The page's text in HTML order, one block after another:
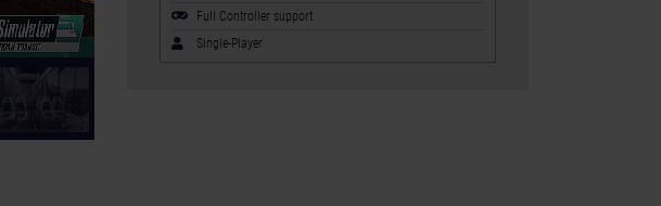
Full Controller support
Single-Player